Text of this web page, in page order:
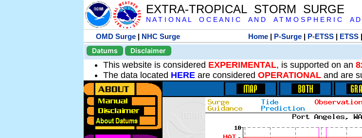
EXTRA-TROPICAL STORM SURGE
N A T I O N A L O C E A N I C A N D A T M O S P H E R I C A D
OMD Surge | NHC Surge Home| P-Surge| P-ETSS| ETSS|
Datums
Disclaimer
This website is considered EXPERIMENTAL, is supported on an
The data located HERE are considered OPERATIONAL and are